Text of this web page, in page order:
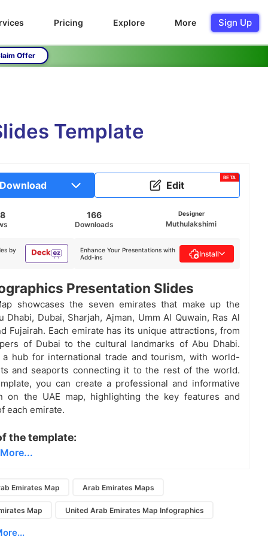
Pricing Explore More Sign Up
Offer
Template
Download Edit
BETA
166
Downloads
Designer
Muthulakshimi
by
Enhance Your Presentations with
Add-ins
Install
Presentation Slides
showcases the seven emirates that make up the
Dhabi, Dubai, Sharjah, Ajman, Umm Al Quwain, Ras Al
Fujairah. Each emirate has its unique attractions, from
of Dubai to the cultural landmarks of Abu Dhabi.
a hub for international trade and tourism, with world-
and seaports connecting it to the rest of the world.
you can create a professional and informative
on the UAE map, highlighting the key features and
each emirate.
the template:
More...
Emirates Map Arab Emirates Maps
Map United Arab Emirates Map Infographics